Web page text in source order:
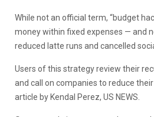
While not an official term, “budget
money within fixed expenses — and
reduced latte runs and cancelled
Users of this strategy review their
and call on companies to reduce
article by Kendal Perez, US NEWS.